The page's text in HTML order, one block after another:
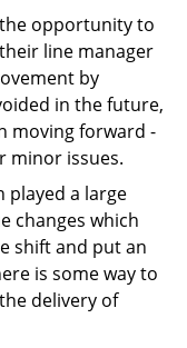
opportunity to
line manager
by
in the future,
moving forward -
minor issues.
played a large
changes which
shift and put an
is some way to
delivery of